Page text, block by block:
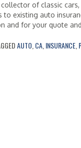
of classic
existing auto
and for your quote
AUTO,CA,INSURANCE,